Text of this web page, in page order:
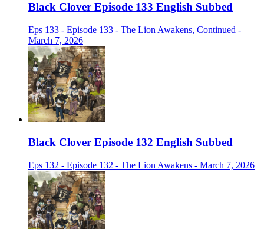
Black Clover Episode 133 English Subbed
Eps 133 - Episode 133 - The Lion Awakens, Continued -
March 7, 2026
Black Clover Episode 132 English Subbed
Eps 132 - Episode 132 - The Lion Awakens - March 7, 2026